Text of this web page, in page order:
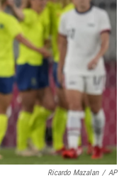
k
n
Ricardo Mazalan / AP